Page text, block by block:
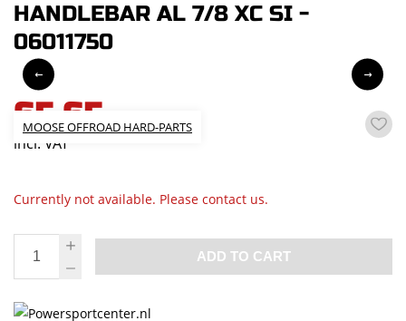
HANDLEBAR AL 7/8 XC SI -
06011750
MOOSE OFFROAD HARD-PARTS
65,65
incl. VAT
Currently not available. Please contact us.
ADD TO CART